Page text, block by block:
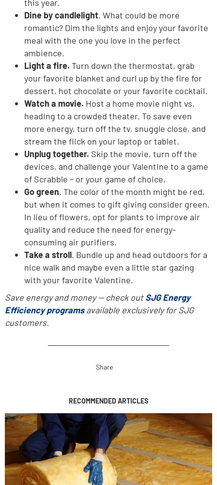
this year.
Dine by candlelight. What could be more
romantic? Dim the lights and enjoy your favorite
meal with the one you love in the perfect
ambience.
Light a fire. Turn down the thermostat, grab
your favorite blanket and curl up by the fire for
dessert, hot chocolate or your favorite cocktail.
Watch a movie. Host a home movie night vs.
heading to a crowded theater. To save even
more energy, turn off the tv, snuggle close, and
stream the flick on your laptop or tablet.
Unplug together. Skip the movie, turn off the
devices, and challenge your Valentine to a game
of Scrabble – or your game of choice.
Go green. The color of the month might be red,
but when it comes to gift giving consider green.
In lieu of flowers, opt for plants to improve air
quality and reduce the need for energy-
consuming air purifiers.
Take a stroll. Bundle up and head outdoors for a
nice walk and maybe even a little star gazing
with your favorite Valentine.
Save energy and money -- check outSJG Energy
Efficiency programsavailable exclusively for SJG
customers.
Share
RECOMMENDED ARTICLES